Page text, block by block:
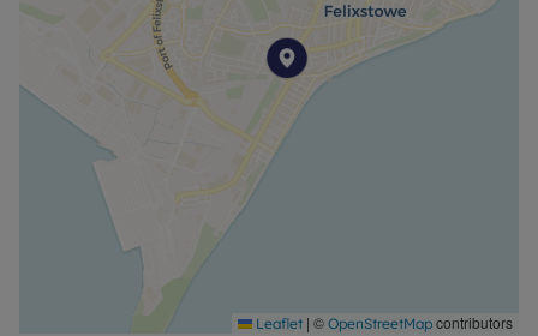
Leaflet | © OpenStreetMap contributors